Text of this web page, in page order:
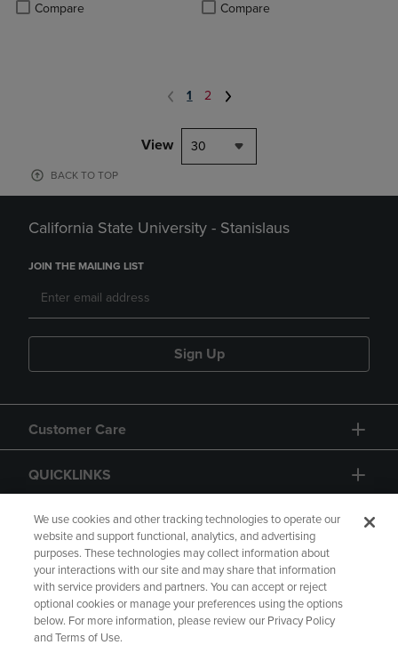
Compare
Product added, Select 2 to 4 Products to Compare, Items added for
Product removed, Select 2 to 4 Products to Compare, Items added
Compare
Product added, Select 2 to 4
Product removed, Select 2 to 4
1 2
View 30
BACK TO TOP
California State University - Stanislaus
JOIN THE MAILING LIST
Sign Up
Customer Care
QUICKLINKS
GIFT CARD
Copyright Privacy Policy
Accessibility
We use cookies and other tracking technologies to operate our
website and support functional, analytics, and advertising
purposes. These technologies may collect information about
your interactions with our site and may share that information
with service providers and partners. You can accept or reject
optional cookies or manage your preferences using the options
below. For more information, please review our Privacy Policy
and Terms of Use.